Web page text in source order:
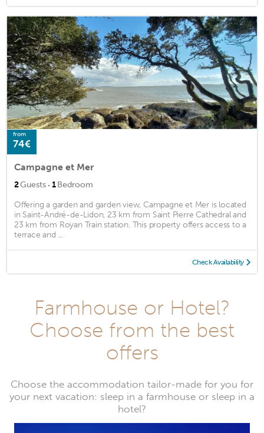
from
74€
Campagne et Mer
2Guests · 1Bedroom
Offering a garden and garden view, Campagne et Mer is located
in Saint-André-de-Lidon, 23 km from Saint Pierre Cathedral and
23 km from Royan Train station. This property offers access to a
terrace and ...
Check Availability
Farmhouse or Hotel?
Choose from the best
offers
Choose the accommodation tailor-made for you for
your next vacation: sleep in a farmhouse or sleep in a
hotel?